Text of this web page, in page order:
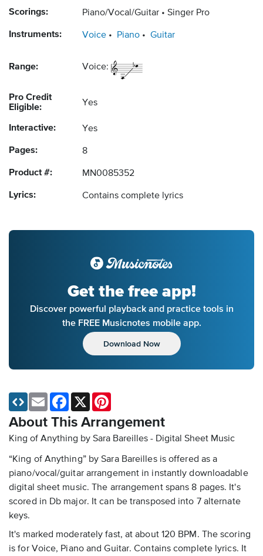
Scorings: Piano/Vocal/Guitar Singer Pro
Instruments: Voice Piano Guitar
Range: Voice:
Pro Credit
Eligible:
Yes
Interactive: Yes
Pages: 8
Product #: MN0085352
Lyrics: Contains complete lyrics
Get the free app!
Discover powerful playback and practice tools in
the FREE Musicnotes mobile app.
Download Now
About This Arrangement
King of Anything by Sara Bareilles - Digital Sheet Music
“King of Anything” by Sara Bareilles is offered as a
piano/vocal/guitar arrangement in instantly downloadable
digital sheet music. The arrangement spans 8 pages. It's
scored in Db major. It can be transposed into 7 alternate
keys.
It's marked moderately fast, at about 120 BPM. The scoring
is for Voice, Piano and Guitar. Contains complete lyrics. It
Email Facebook
X